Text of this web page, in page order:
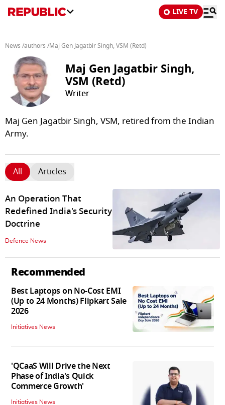
LIVE TV
News /authors /Maj Gen Jagatbir Singh, VSM (Retd)
Maj Gen Jagatbir Singh,
VSM (Retd)
Writer
Maj Gen Jagatbir Singh, VSM, retired from the Indian
Army.
All Articles
An Operation That
Redefined India's Security
Doctrine
Defence News
Recommended
Best Laptops on No-Cost EMI
(Up to 24 Months) Flipkart Sale
2026
Initiatives News
'QCaaS Will Drive the Next
Phase of India's Quick
Commerce Growth'
Initiatives News